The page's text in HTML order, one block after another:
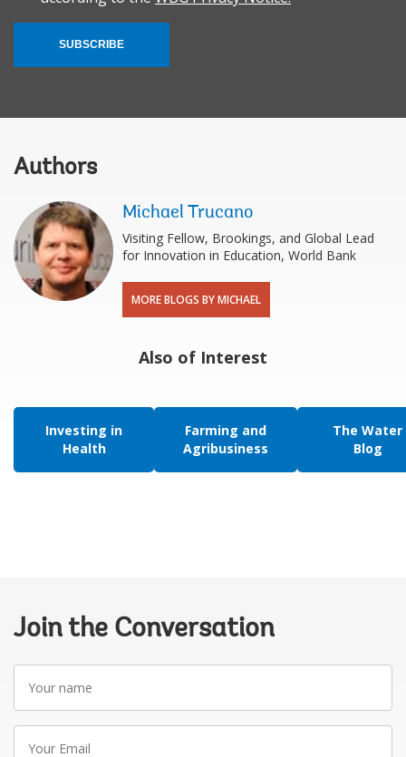
SUBSCRIBE
Authors
Michael Trucano
Visiting Fellow, Brookings, and Global Lead
for Innovation in Education, World Bank
MORE BLOGS BY MICHAEL
Also of Interest
Investing in
Health
Farming and
Agribusiness
The Water
Blog
Join the Conversation
Your
name
Your